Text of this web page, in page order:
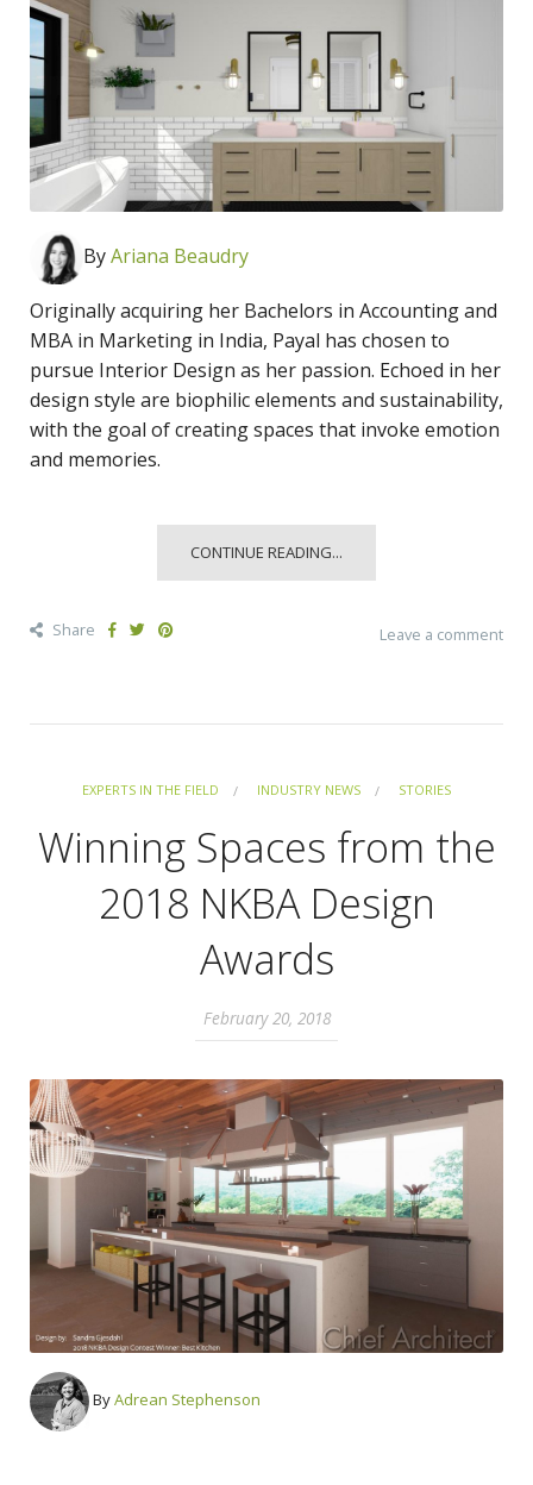
ByAriana Beaudry
Originally acquiring her Bachelors in Accounting and
MBA in Marketing in India, Payal has chosen to
pursue Interior Design as her passion. Echoed in her
design style are biophilic elements and sustainability,
with the goal of creating spaces that invoke emotion
and memories.
CONTINUE READING...
Share Leave a comment
EXPERTS IN THE FIELD INDUSTRY NEWS STORIES
Winning Spaces from the
2018 NKBA Design
Awards
February 20, 2018
ByAdrean Stephenson